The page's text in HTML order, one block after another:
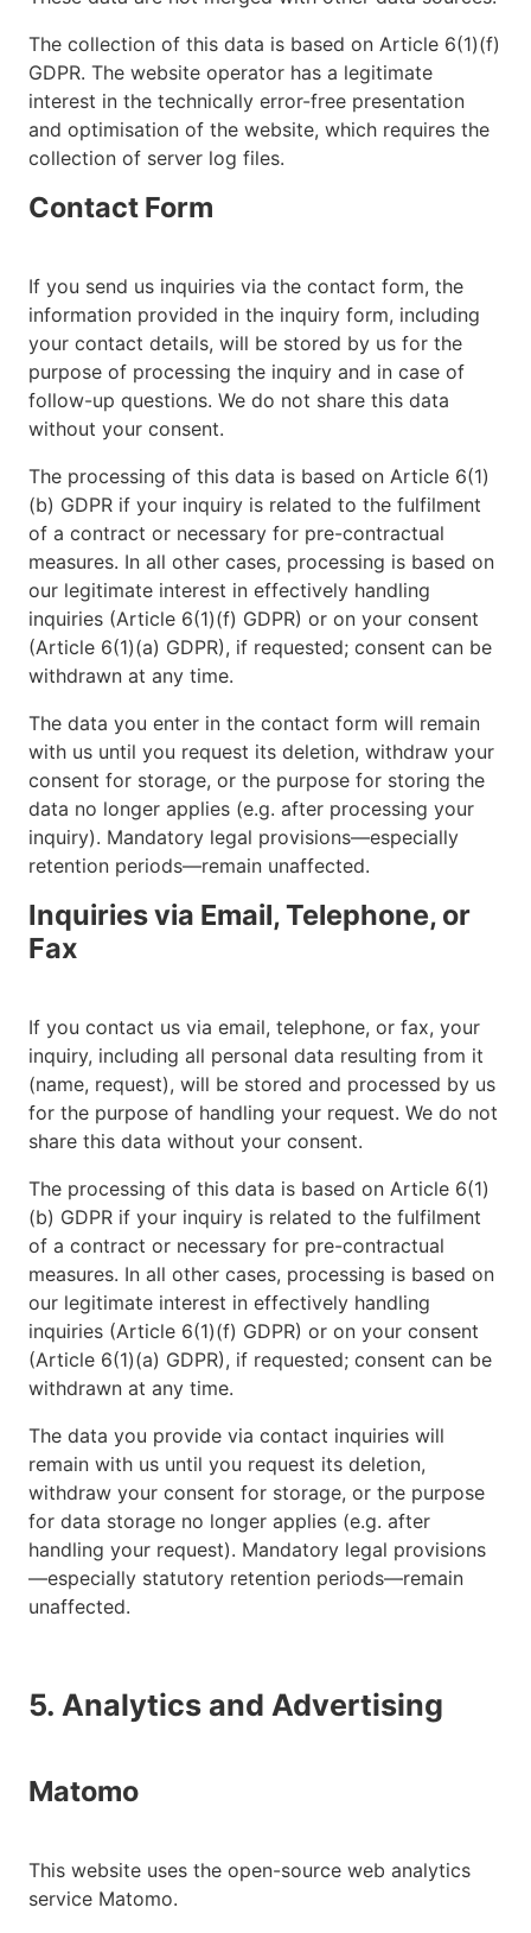
The collection of this data is based on Article 6(1)(f)
GDPR. The website operator has a legitimate
interest in the technically error-free presentation
and optimisation of the website, which requires the
collection of server log files.
Contact Form
If you send us inquiries via the contact form, the
information provided in the inquiry form, including
your contact details, will be stored by us for the
purpose of processing the inquiry and in case of
follow-up questions. We do not share this data
without your consent.
The processing of this data is based on Article 6(1)
(b) GDPR if your inquiry is related to the fulfilment
of a contract or necessary for pre-contractual
measures. In all other cases, processing is based on
our legitimate interest in effectively handling
inquiries (Article 6(1)(f) GDPR) or on your consent
(Article 6(1)(a) GDPR), if requested; consent can be
withdrawn at any time.
The data you enter in the contact form will remain
with us until you request its deletion, withdraw your
consent for storage, or the purpose for storing the
data no longer applies (e.g. after processing your
inquiry). Mandatory legal provisions—especially
retention periods—remain unaffected.
Inquiries via Email, Telephone, or
Fax
If you contact us via email, telephone, or fax, your
inquiry, including all personal data resulting from it
(name, request), will be stored and processed by us
for the purpose of handling your request. We do not
share this data without your consent.
The processing of this data is based on Article 6(1)
(b) GDPR if your inquiry is related to the fulfilment
of a contract or necessary for pre-contractual
measures. In all other cases, processing is based on
our legitimate interest in effectively handling
inquiries (Article 6(1)(f) GDPR) or on your consent
(Article 6(1)(a) GDPR), if requested; consent can be
withdrawn at any time.
The data you provide via contact inquiries will
remain with us until you request its deletion,
withdraw your consent for storage, or the purpose
for data storage no longer applies (e.g. after
handling your request). Mandatory legal provisions
—especially statutory retention periods—remain
unaffected.
5. Analytics and Advertising
Matomo
This website uses the open-source web analytics
service Matomo.